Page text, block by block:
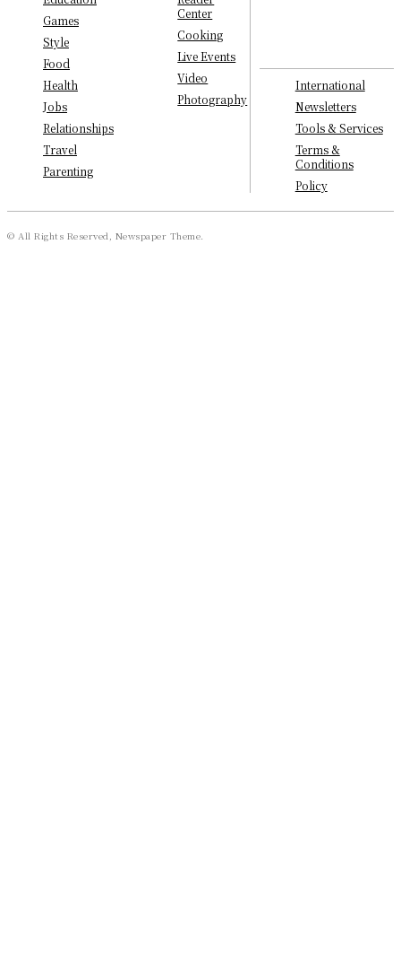
Games
Style
Food
Health
Jobs
Relationships
Travel
Parenting
Center
Cooking
Live Events
Video
Photography
International
Newsletters
Tools & Services
Terms &
Conditions
Policy
© All Rights Reserved, Newspaper Theme.